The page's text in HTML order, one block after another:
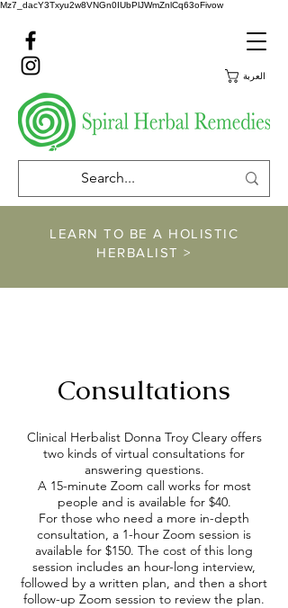
Mz7_dacY3Txyu2w8VNGn0IUbPlJWmZnlCq63oFivow
العربة
LEARN TO BE A HOLISTIC
HERBALIST >
Consultations
Clinical Herbalist Donna Troy Cleary offers
two kinds of virtual consultations for
answering questions.
A 15-minute Zoom call works for most
people and is available for $40.
For those who need a more in-depth
consultation, a 1-hour Zoom session is
available for $150. The cost of this long
session includes an hour-long interview,
followed by a written plan, and then a short
follow-up Zoom session to review the plan.